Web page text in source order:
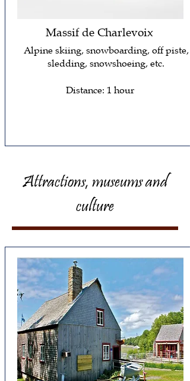
Massif de Charlevoix
Alpine skiing, snowboarding, off piste,
sledding, snowshoeing, etc.
Distance: 1 hour
Attractions, museums and
culture